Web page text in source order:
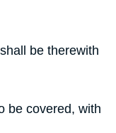
be therewith
be covered, with